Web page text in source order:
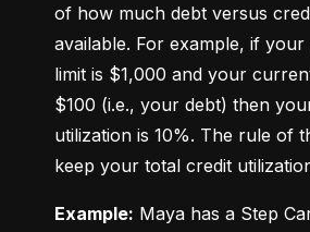
of how much debt versus
available. For example, if
limit is $1,000 and your
$100 (i.e., your debt) then
utilization is 10%. The rule of
keep your total credit
Example: Maya has a Step